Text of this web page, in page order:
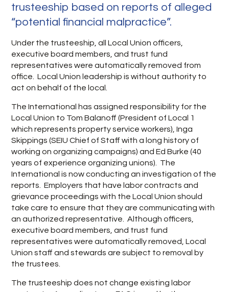
trusteeship based on reports of alleged
“potential financial malpractice”.
Under the trusteeship, all Local Union officers,
executive board members, and trust fund
representatives were automatically removed from
office. Local Union leadership is without authority to
act on behalf of the local.
The International has assigned responsibility for the
Local Union to Tom Balanoff (President of Local 1
which represents property service workers), Inga
Skippings (SEIU Chief of Staff with a long history of
working on organizing campaigns) and Ed Burke (40
years of experience organizing unions). The
International is now conducting an investigation of the
reports. Employers that have labor contracts and
grievance proceedings with the Local Union should
take care to ensure that they are communicating with
an authorized representative. Although officers,
executive board members, and trust fund
representatives were automatically removed, Local
Union staff and stewards are subject to removal by
the trustees.
The trusteeship does not change existing labor